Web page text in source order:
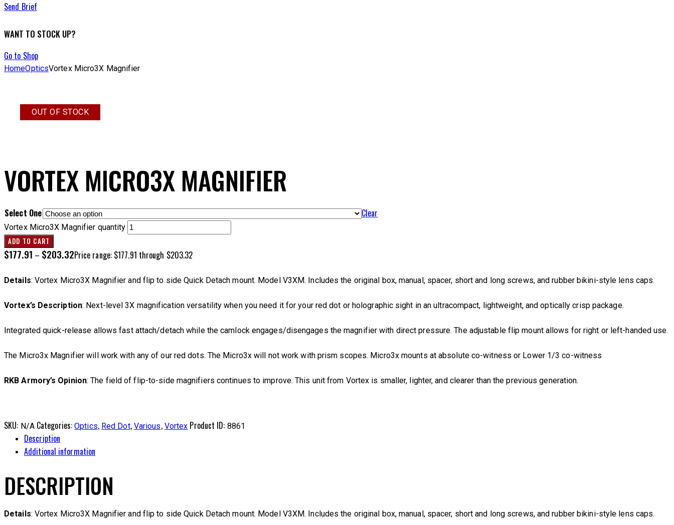
Send Brief
WANT TO STOCK UP?
Go to Shop
HomeOpticsVortex Micro3X Magnifier
OUT OF STOCK
VORTEX MICRO3X MAGNIFIER
$177.91 – $203.32Price range: $177.91 through $203.32
Details: Vortex Micro3X Magnifier and flip to side Quick Detach mount. Model V3XM. Includes the original box, manual, spacer, short and long screws, and rubber bikini-style lens caps.
Vortex’s Description: Next-level 3X magnification versatility when you need it for your red dot or holographic sight in an ultracompact, lightweight, and optically crisp package.
Integrated quick-release allows fast attach/detach while the camlock engages/disengages the magnifier with direct pressure. The adjustable flip mount allows for right or left-handed use.
The Micro3x Magnifier will work with any of our red dots. The Micro3x will not work with prism scopes. Micro3x mounts at absolute co-witness or Lower 1/3 co-witness
RKB Armory’s Opinion: The field of flip-to-side magnifiers continues to improve. This unit from Vortex is smaller, lighter, and clearer than the previous generation.
Select One Clear
Vortex Micro3X Magnifier quantity
ADD TO CART
SKU: N/A Categories:Optics, Red Dot, Various, Vortex Product ID: 8861
Description
Additional information
DESCRIPTION
Details: Vortex Micro3X Magnifier and flip to side Quick Detach mount. Model V3XM. Includes the original box, manual, spacer, short and long screws, and rubber bikini-style lens caps.